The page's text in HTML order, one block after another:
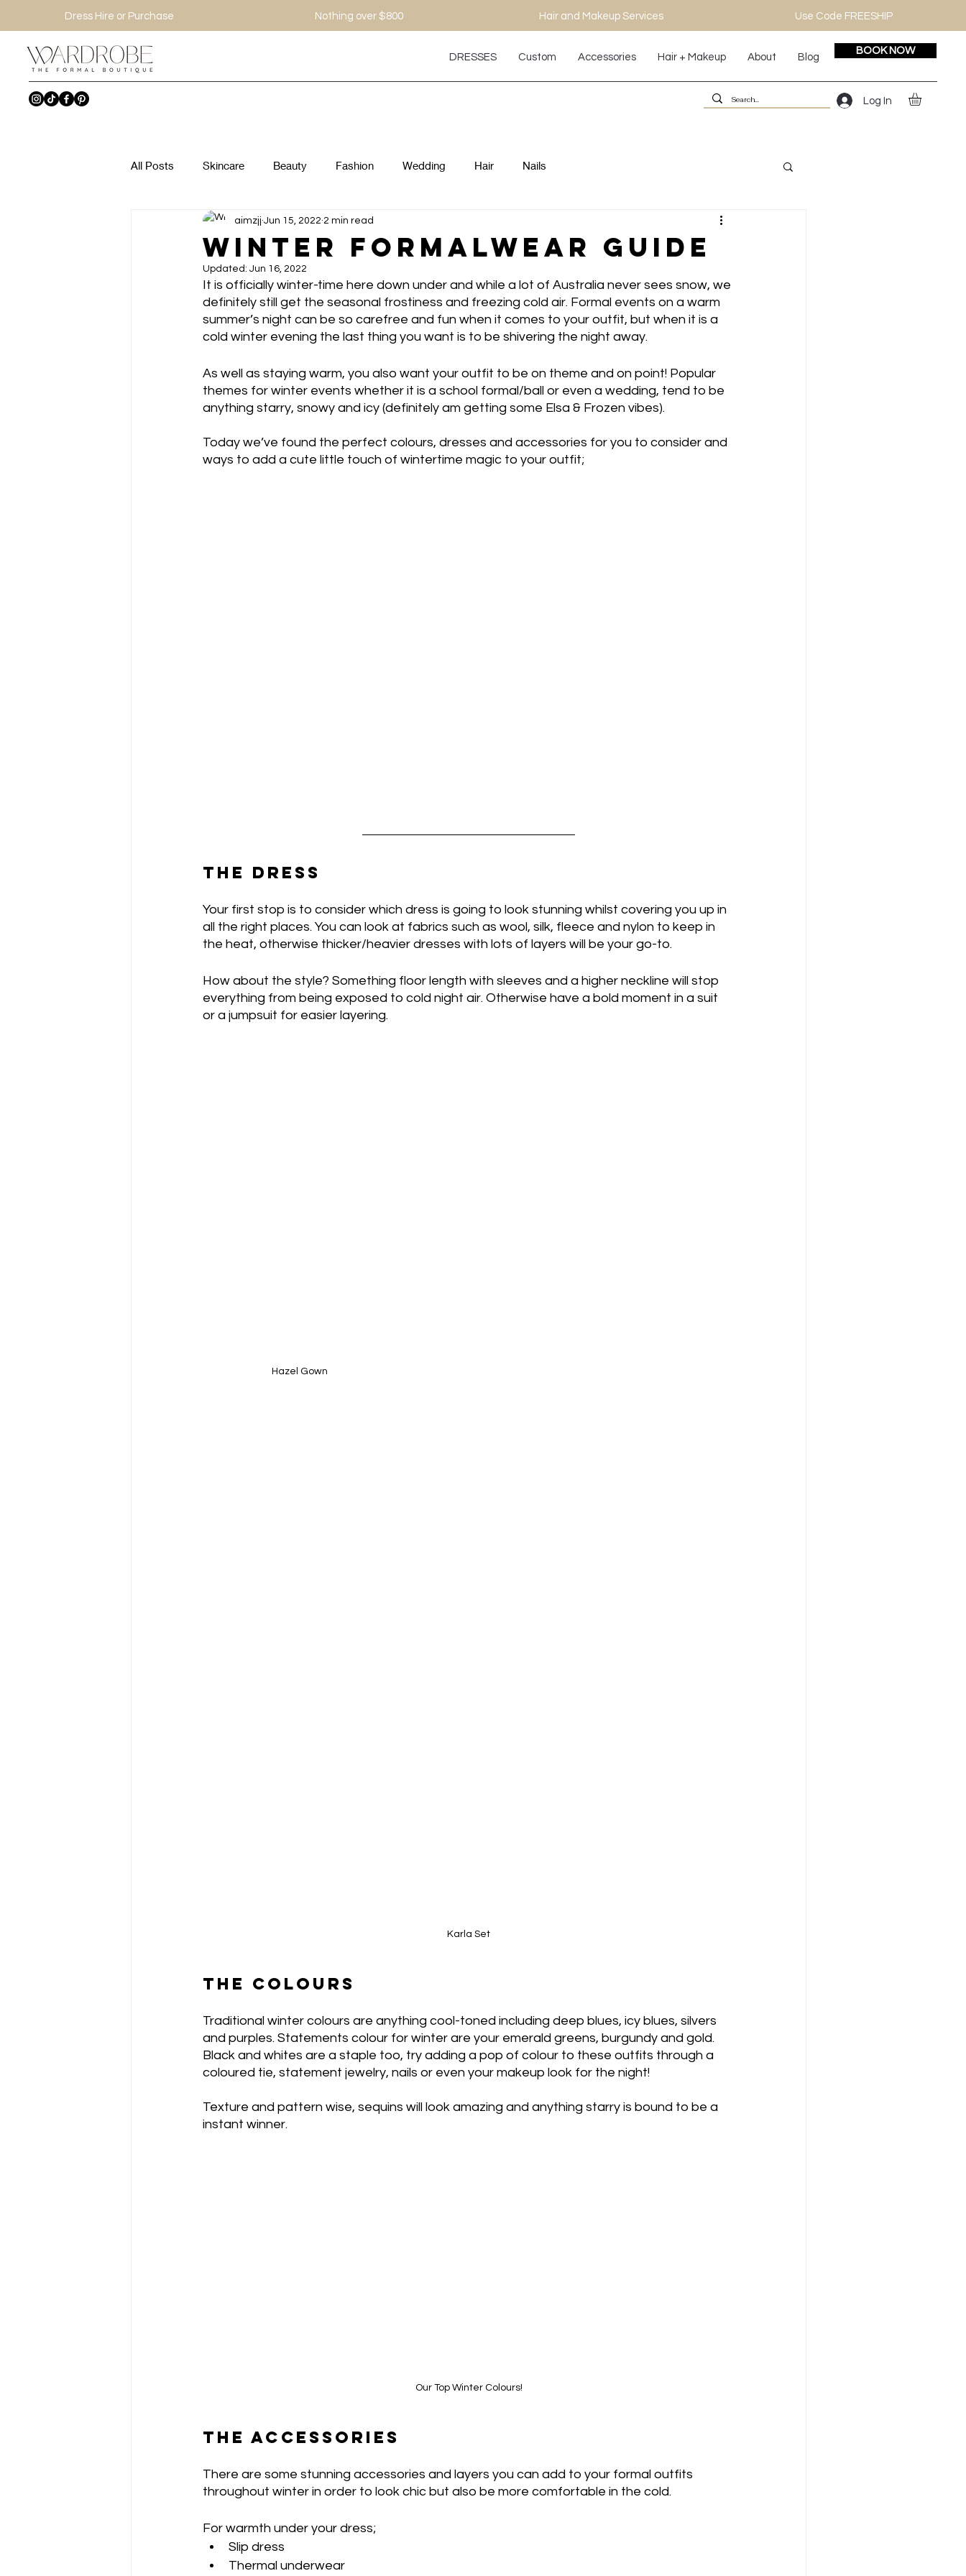
Dress Hire or Purchase Nothing over $800 Hair and Makeup Services Use Code FREESHIP
DRESSES Custom Accessories Hair + Makeup About Blog
BOOK NOW
Log In
All Posts Skincare Beauty Fashion Wedding Hair Nails
Winter Formalwear Guide
aimzjj Jun 15, 2022 2 min read
Updated: Jun 16, 2022
It is officially winter-time here down under and while a lot of Australia never sees snow, we
definitely still get the seasonal frostiness and freezing cold air. Formal events on a warm
summer’s night can be so carefree and fun when it comes to your outfit, but when it is a
cold winter evening the last thing you want is to be shivering the night away.
As well as staying warm, you also want your outfit to be on theme and on point! Popular
themes for winter events whether it is a school formal/ball or even a wedding, tend to be
anything starry, snowy and icy (definitely am getting some Elsa & Frozen vibes).
Today we’ve found the perfect colours, dresses and accessories for you to consider and
ways to add a cute little touch of wintertime magic to your outfit;
THE DRESS
Your first stop is to consider which dress is going to look stunning whilst covering you up in
all the right places. You can look at fabrics such as wool, silk, fleece and nylon to keep in
the heat, otherwise thicker/heavier dresses with lots of layers will be your go-to.
How about the style? Something floor length with sleeves and a higher neckline will stop
everything from being exposed to cold night air. Otherwise have a bold moment in a suit
or a jumpsuit for easier layering.
Hazel Gown
Karla Set
THE COLOURS
Traditional winter colours are anything cool-toned including deep blues, icy blues, silvers
and purples. Statements colour for winter are your emerald greens, burgundy and gold.
Black and whites are a staple too, try adding a pop of colour to these outfits through a
coloured tie, statement jewelry, nails or even your makeup look for the night!
Texture and pattern wise, sequins will look amazing and anything starry is bound to be a
instant winner.
Our Top Winter Colours!
THE ACCESSORIES
There are some stunning accessories and layers you can add to your formal outfits
throughout winter in order to look chic but also be more comfortable in the cold.
For warmth under your dress;
Slip dress
Thermal underwear